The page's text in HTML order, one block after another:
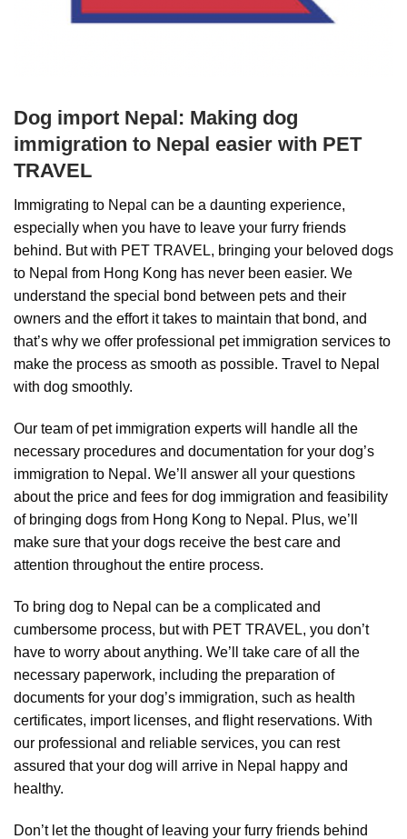
Dog import Nepal: Making dog
immigration to Nepal easier with PET
TRAVEL
Immigrating to Nepal can be a daunting experience,
especially when you have to leave your furry friends
behind. But with PET TRAVEL, bringing your beloved dogs
to Nepal from Hong Kong has never been easier. We
understand the special bond between pets and their
owners and the effort it takes to maintain that bond, and
that’s why we offer professional pet immigration services to
make the process as smooth as possible. Travel to Nepal
with dog smoothly.
Our team of pet immigration experts will handle all the
necessary procedures and documentation for your dog’s
immigration to Nepal. We’ll answer all your questions
about the price and fees for dog immigration and feasibility
of bringing dogs from Hong Kong to Nepal. Plus, we’ll
make sure that your dogs receive the best care and
attention throughout the entire process.
To bring dog to Nepal can be a complicated and
cumbersome process, but with PET TRAVEL, you don’t
have to worry about anything. We’ll take care of all the
necessary paperwork, including the preparation of
documents for your dog’s immigration, such as health
certificates, import licenses, and flight reservations. With
our professional and reliable services, you can rest
assured that your dog will arrive in Nepal happy and
healthy.
Don’t let the thought of leaving your furry friends behind